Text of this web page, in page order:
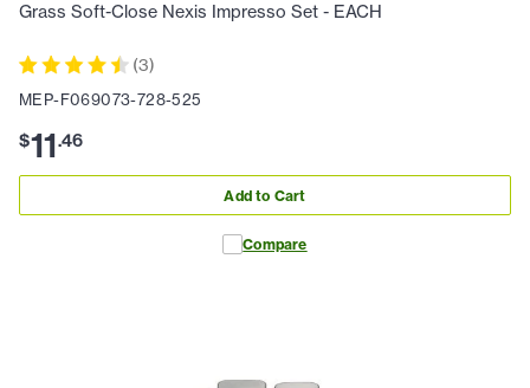
Grass Soft-Close Nexis Impresso Set - EACH
(3)
MEP-F069073-728-525
$11.46
Add to Cart
Compare